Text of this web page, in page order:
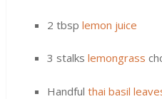
2 tbsplemon juice
3 stalkslemongrass
Handfulthai basil